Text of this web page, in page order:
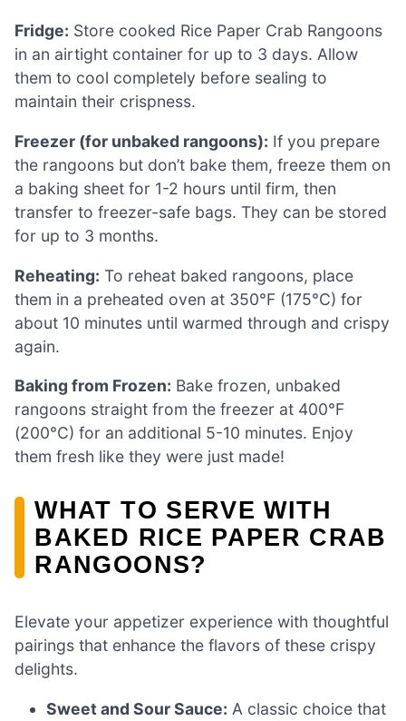
Fridge: Store cooked Rice Paper Crab Rangoons
in an airtight container for up to 3 days. Allow
them to cool completely before sealing to
maintain their crispness.
Freezer (for unbaked rangoons): If you prepare
the rangoons but don’t bake them, freeze them on
a baking sheet for 1-2 hours until firm, then
transfer to freezer-safe bags. They can be stored
for up to 3 months.
Reheating: To reheat baked rangoons, place
them in a preheated oven at 350°F (175°C) for
about 10 minutes until warmed through and crispy
again.
Baking from Frozen: Bake frozen, unbaked
rangoons straight from the freezer at 400°F
(200°C) for an additional 5-10 minutes. Enjoy
them fresh like they were just made!
WHAT TO SERVE WITH
BAKED RICE PAPER CRAB
RANGOONS?
Elevate your appetizer experience with thoughtful
pairings that enhance the flavors of these crispy
delights.
Sweet and Sour Sauce: A classic choice that